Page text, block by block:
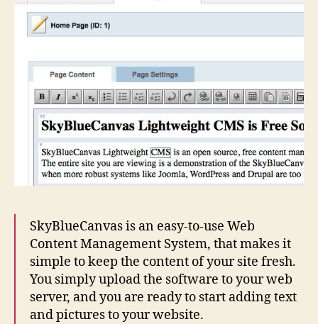
SkyBlueCanvas is an easy-to-use Web
Content Management System, that makes it
simple to keep the content of your site fresh.
You simply upload the software to your web
server, and you are ready to start adding text
and pictures to your website.